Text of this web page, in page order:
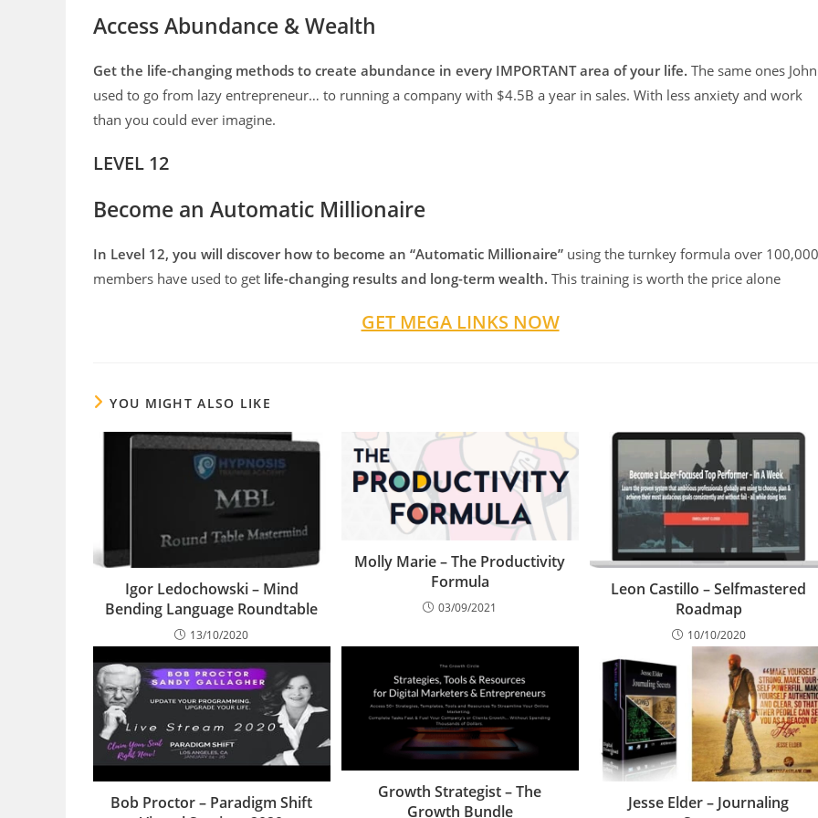
Access Abundance & Wealth
Get the life-changing methods to create abundance in every IMPORTANT area of your life. The same ones John
used to go from lazy entrepreneur… to running a company with $4.5B a year in sales. With less anxiety and work
than you could ever imagine.
LEVEL 12
Become an Automatic Millionaire
In Level 12, you will discover how to become an “Automatic Millionaire” using the turnkey formula over 100,000
members have used to get life-changing results and long-term wealth. This training is worth the price alone
GET MEGA LINKS NOW
YOU MIGHT ALSO LIKE
Igor Ledochowski – Mind
Bending Language Roundtable
13/10/2020
Molly Marie – The Productivity
Formula
03/09/2021
Leon Castillo – Selfmastered
Roadmap
10/10/2020
Bob Proctor – Paradigm Shift
Growth Strategist – The
Growth Bundle
Jesse Elder – Journaling